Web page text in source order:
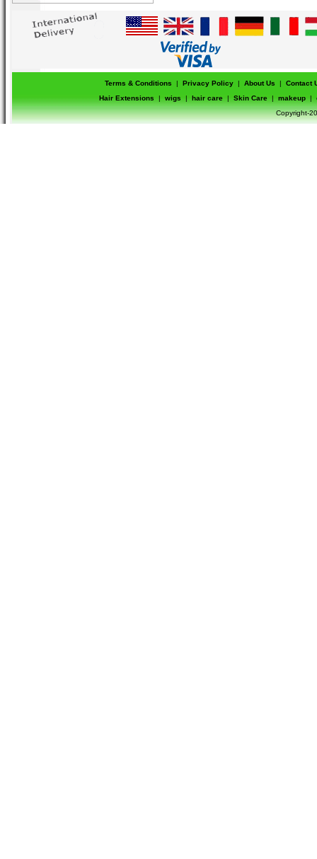
Terms & Conditions | Privacy Policy | About Us |
Contact
Hair Extensions
| wigs | hair care | Skin Care | makeup |
Copyright-